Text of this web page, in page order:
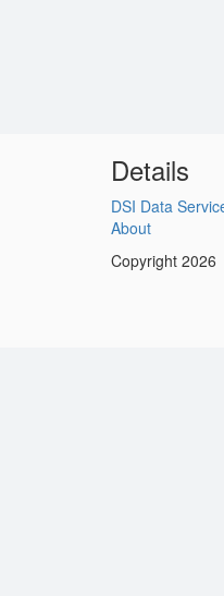
Details
DSI Data
About
Copyright 2026